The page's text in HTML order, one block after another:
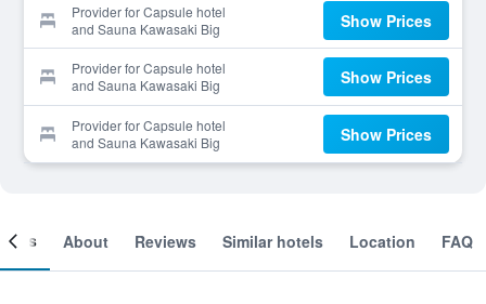
Provider for Capsule hotel
and Sauna Kawasaki Big
Show Prices
Provider for Capsule hotel
and Sauna Kawasaki Big
Show Prices
Provider for Capsule hotel
and Sauna Kawasaki Big
Show Prices
About Reviews Similar hotels Location FAQ